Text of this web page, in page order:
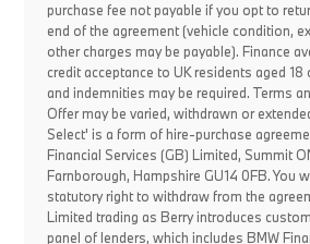
purchase fee not payable if you opt to
end of the agreement (vehicle condition,
other charges may be payable). Finance
credit acceptance to UK residents aged 18
and indemnities may be required. Terms
Offer may be varied, withdrawn or
Select' is a form of hire-purchase
Financial Services (GB) Limited, Summit
Farnborough, Hampshire GU14 0FB. You
statutory right to withdraw from the
Limited trading as Berry introduces
panel of lenders, which includes BMW